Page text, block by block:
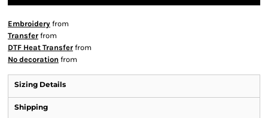
Embroidery from
Transfer from
DTF Heat Transfer from
No decoration from
Sizing Details
Shipping